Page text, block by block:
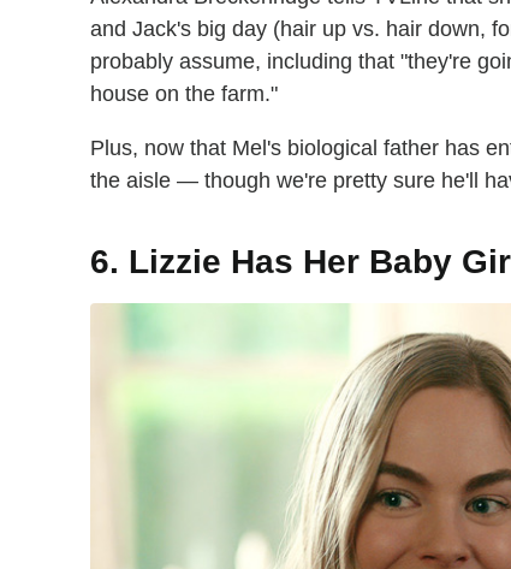
and Jack's big day (hair up vs. hair down,
probably assume, including that "they're
house on the farm."
Plus, now that Mel's biological father has
the aisle — though we're pretty sure he'll
6. Lizzie Has Her Baby